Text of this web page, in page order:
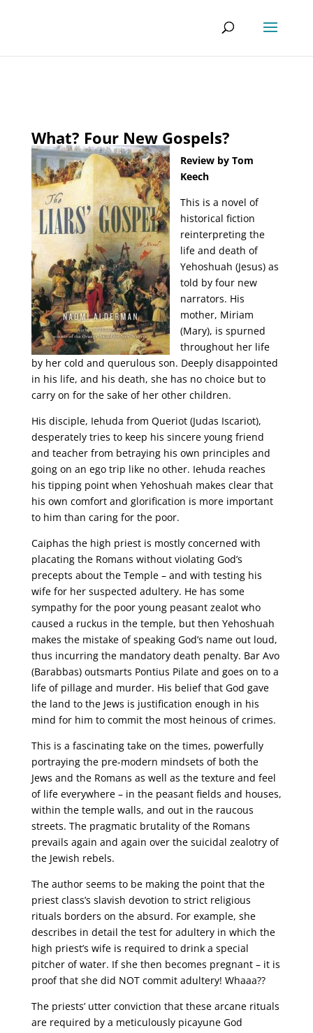
What? Four New Gospels?
Review by Tom
Keech
This is a novel of
historical fiction
reinterpreting the
life and death of
Yehoshuah (Jesus) as
told by four new
narrators. His
mother, Miriam
(Mary), is spurned
throughout her life
by her cold and querulous son. Deeply disappointed
in his life, and his death, she has no choice but to
carry on for the sake of her other children.
His disciple, Iehuda from Queriot (Judas Iscariot),
desperately tries to keep his sincere young friend
and teacher from betraying his own principles and
going on an ego trip like no other. Iehuda reaches
his tipping point when Yehoshuah makes clear that
his own comfort and glorification is more important
to him than caring for the poor.
Caiphas the high priest is mostly concerned with
placating the Romans without violating God’s
precepts about the Temple – and with testing his
wife for her suspected adultery. He has some
sympathy for the poor young peasant zealot who
caused a ruckus in the temple, but then Yehoshuah
makes the mistake of speaking God’s name out loud,
thus incurring the mandatory death penalty. Bar Avo
(Barabbas) outsmarts Pontius Pilate and goes on to a
life of pillage and murder. His belief that God gave
the land to the Jews is justification enough in his
mind for him to commit the most heinous of crimes.
This is a fascinating take on the times, powerfully
portraying the pre-modern mindsets of both the
Jews and the Romans as well as the texture and feel
of life everywhere – in the peasant fields and houses,
within the temple walls, and out in the raucous
streets. The pragmatic brutality of the Romans
prevails again and again over the suicidal zealotry of
the Jewish rebels.
The author seems to be making the point that the
priest class’s slavish devotion to strict religious
rituals borders on the absurd. For example, she
describes in detail the test for adultery in which the
high priest’s wife is required to drink a special
pitcher of water. If she then becomes pregnant – it is
proof that she did NOT commit adultery! Whaaa??
The priests’ utter conviction that these arcane rituals
are required by a meticulously picayune God